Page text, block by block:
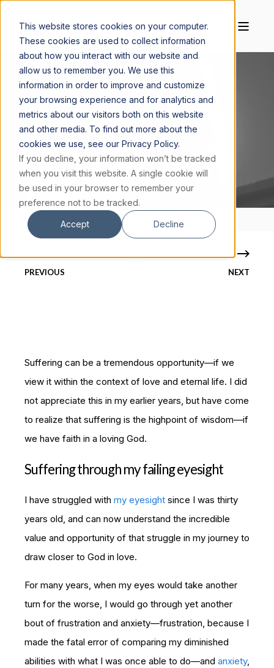
This website stores cookies on your computer.
These cookies are used to collect information
about how you interact with our website and
allow us to remember you. We use this
information in order to improve and customize
your browsing experience and for analytics and
metrics about our visitors both on this website
and other media. To find out more about the
cookies we use, see our Privacy Policy.
If you decline, your information won’t be tracked
when you visit this website. A single cookie will
be used in your browser to remember your
preference not to be tracked.
Accept Decline
3 MIN READ
FR. SPITZER ON SUFFERING, LOVE, AND
ETERNAL LIFE
PREVIOUS NEXT
Suffering can be a tremendous opportunity—if we
view it within the context of love and eternal life. I did
not appreciate this in my earlier years, but have come
to realize that suffering is the highpoint of wisdom—if
we have faith in a loving God.
Suffering through my failing eyesight
I have struggled with my eyesight since I was thirty
years old, and can now understand the incredible
value and opportunity of that struggle in my journey to
draw closer to God in love.
For many years, when my eyes would take another
turn for the worse, I would go through yet another
bout of frustration and anxiety—frustration, because I
made the fatal error of comparing my diminished
abilities with what I was once able to do—and anxiety,